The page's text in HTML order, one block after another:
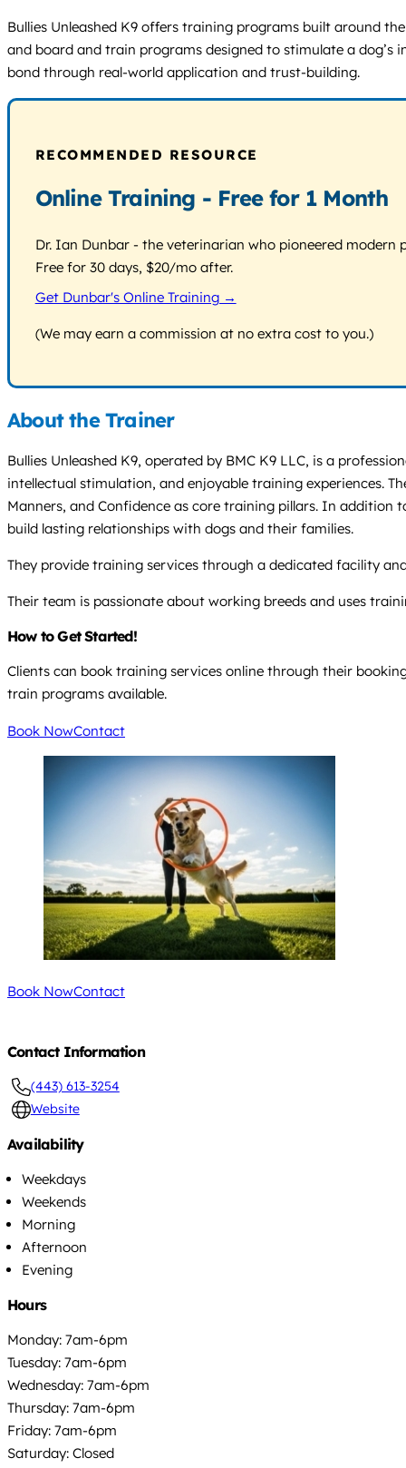
Bullies Unleashed K9 offers training programs built around
and board and train programs designed to stimulate a
bond through real-world application and trust-building.
RECOMMENDED RESOURCE
Online Training - Free for 1 Month
Dr. Ian Dunbar - the veterinarian who pioneered
Free for 30 days, $20/mo after.
Get Dunbar's Online Training →
(We may earn a commission at no extra cost to you.)
About the Trainer
Bullies Unleashed K9, operated by BMC K9 LLC, is a
intellectual stimulation, and enjoyable training experiences.
Manners, and Confidence as core training pillars. In
build lasting relationships with dogs and their families.
They provide training services through a dedicated facility
Their team is passionate about working breeds and uses
How to Get Started!
Clients can book training services online through their
train programs available.
Book NowContact
Book NowContact
Contact Information
(443) 613-3254
Website
Availability
Weekdays
Weekends
Morning
Afternoon
Evening
Hours
Monday: 7am-6pm
Tuesday: 7am-6pm
Wednesday: 7am-6pm
Thursday: 7am-6pm
Friday: 7am-6pm
Saturday: Closed